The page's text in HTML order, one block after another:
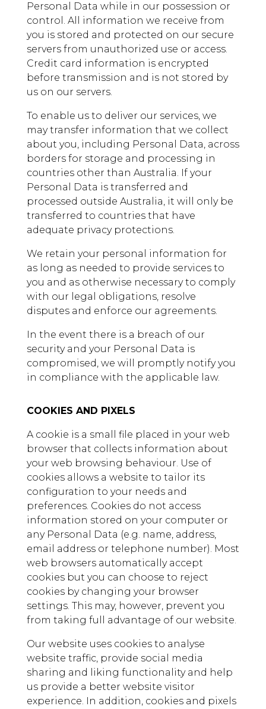
Personal Data while in our possession or
control. All information we receive from
you is stored and protected on our secure
servers from unauthorized use or access.
Credit card information is encrypted
before transmission and is not stored by
us on our servers.
To enable us to deliver our services, we
may transfer information that we collect
about you, including Personal Data, across
borders for storage and processing in
countries other than Australia. If your
Personal Data is transferred and
processed outside Australia, it will only be
transferred to countries that have
adequate privacy protections.
We retain your personal information for
as long as needed to provide services to
you and as otherwise necessary to comply
with our legal obligations, resolve
disputes and enforce our agreements.
In the event there is a breach of our
security and your Personal Data is
compromised, we will promptly notify you
in compliance with the applicable law.
COOKIES AND PIXELS
A cookie is a small file placed in your web
browser that collects information about
your web browsing behaviour. Use of
cookies allows a website to tailor its
configuration to your needs and
preferences. Cookies do not access
information stored on your computer or
any Personal Data (e.g. name, address,
email address or telephone number). Most
web browsers automatically accept
cookies but you can choose to reject
cookies by changing your browser
settings. This may, however, prevent you
from taking full advantage of our website.
Our website uses cookies to analyse
website traffic, provide social media
sharing and liking functionality and help
us provide a better website visitor
experience. In addition, cookies and pixels